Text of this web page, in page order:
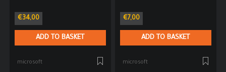
€34,00
ADD TO BASKET
microsoft
€7,00
ADD TO BASKET
microsoft